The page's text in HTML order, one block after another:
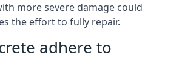
more severe damage could
the effort to fully repair.
adhere to